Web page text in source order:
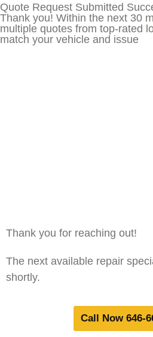
Quote Request Submitted
Thank you! Within the next 30
multiple quotes from top-rated
match your vehicle and issue
Thank you for reaching out!
The next available repair
shortly.
Call Now 646-